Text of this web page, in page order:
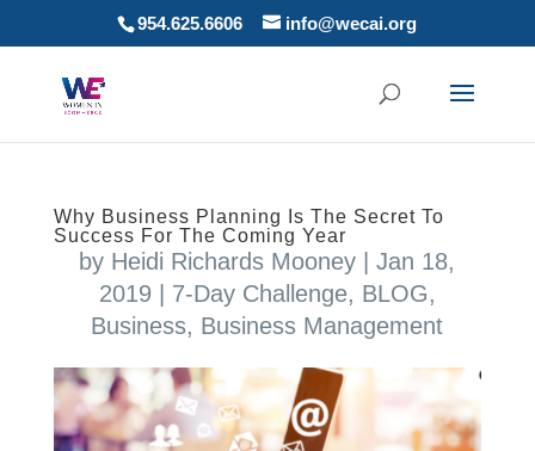
954.625.6606 info@wecai.org
Why Business Planning Is The Secret To
Success For The Coming Year
by Heidi Richards Mooney |Jan 18,
2019
7-Day Challenge, BLOG,
Business, Business Management